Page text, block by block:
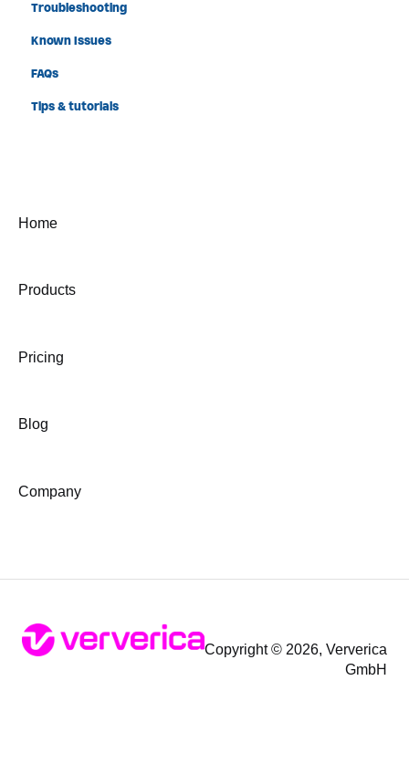
Troubleshooting
Known Issues
FAQs
Tips & tutorials
Home
Products
Pricing
Blog
Company
Copyright © 2026, Ververica
GmbH